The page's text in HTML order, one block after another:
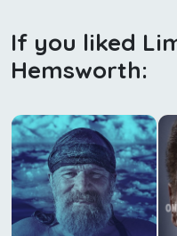
If you liked
Hemsworth: